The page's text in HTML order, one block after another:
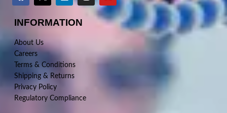
INFORMATION
About Us
Careers
Terms & Conditions
Shipping & Returns
Privacy Policy
Regulatory Compliance